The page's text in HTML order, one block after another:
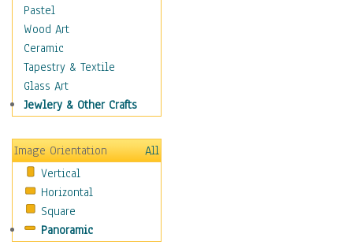
Places
Religion & Spirituality
Scenic / Landscapes
Seasons
Autumn
Spring
Winter
Sport
Still Life
Surrealism
Transportation
World Culture
Pastel
Wood Art
Ceramic
Tapestry & Textile
Glass Art
Jewlery & Other Crafts
Image Orientation
All
Vertical
Horizontal
Square
Panoramic